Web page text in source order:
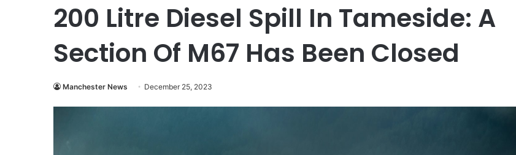
200 Litre Diesel Spill In Tameside: A
Section Of M67 Has Been Closed
Manchester News December 25, 2023